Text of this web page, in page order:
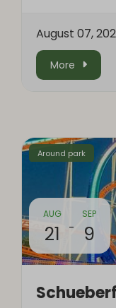
August 07,
More
Around park
AUG
21 -
SEP
9